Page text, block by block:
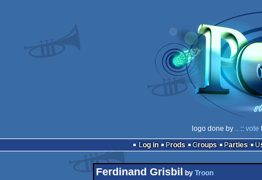
logo done by .. :: vote
Log in
Prods Groups Parties
Ferdinand Grisbil by Troon